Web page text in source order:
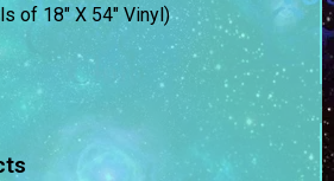
of 18″ X 54″ Vinyl)